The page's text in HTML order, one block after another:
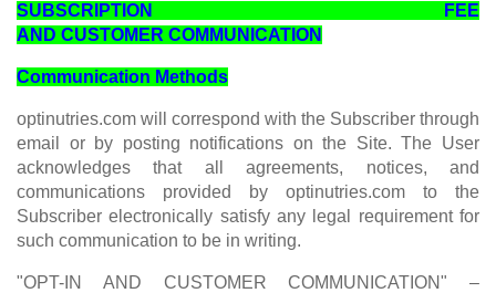
SUBSCRIPTION FEE
AND CUSTOMER COMMUNICATION
Communication Methods
optinutries.com will correspond with the Subscriber through
email or by posting notifications on the Site. The User
acknowledges that all agreements, notices, and
communications provided by optinutries.com to the
Subscriber electronically satisfy any legal requirement for
such communication to be in writing.
"OPT-IN AND CUSTOMER COMMUNICATION" –